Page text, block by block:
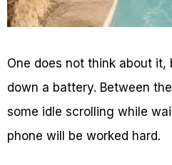
One does not think about
down a battery. Between
some idle scrolling while
phone will be worked hard.